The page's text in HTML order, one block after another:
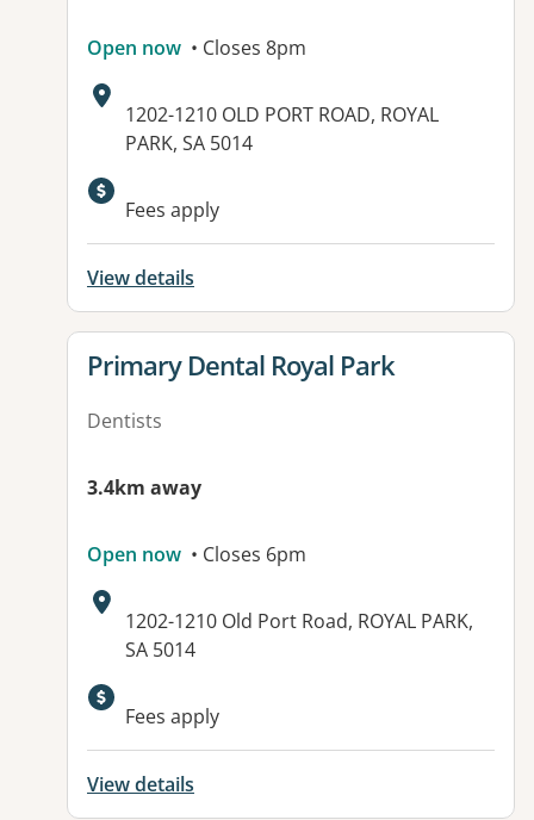
Open now • Closes 8pm
Address:
1202-1210 OLD PORT ROAD, ROYAL
PARK, SA 5014
Available facilities:
Fees apply
View details
View details for
Primary Dental Royal Park
Dentists
3.4km away
Open now • Closes 6pm
Address:
1202-1210 Old Port Road, ROYAL PARK,
SA 5014
Fees apply
View details